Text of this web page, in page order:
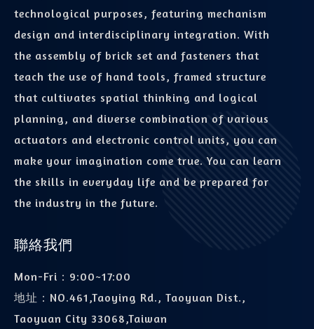
technological purposes, featuring mechanism
design and interdisciplinary integration. With
the assembly of brick set and fasteners that
teach the use of hand tools, framed structure
that cultivates spatial thinking and logical
planning, and diverse combination of various
actuators and electronic control units, you can
make your imagination come true. You can learn
the skills in everyday life and be prepared for
the industry in the future.
聯絡我們
Mon-Fri：9:00~17:00
地址： NO.461,Taoying Rd., Taoyuan Dist.,
Taoyuan City 33068,Taiwan